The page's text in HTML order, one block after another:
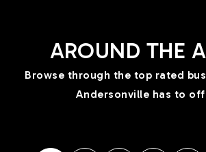
AROUND THE
Browse through the top rated
Andersonville has to